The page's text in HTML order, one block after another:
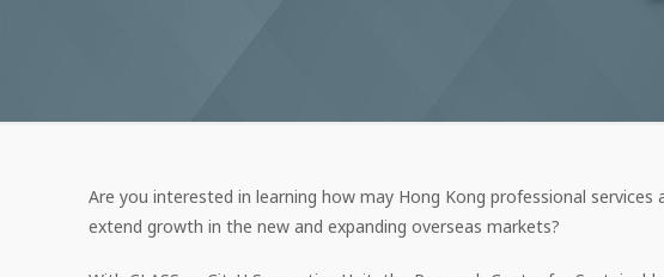
Are you interested in learning how may Hong Kong professional
extend growth in the new and expanding overseas markets?